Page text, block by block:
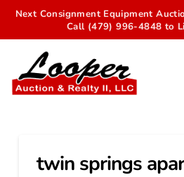
Next Consignment Equipment
Call (479) 996-4848 to
twin springs